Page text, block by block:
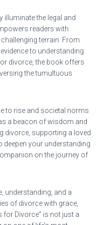
illuminate the legal and
readers with
terrain. From
to understanding
divorce, the book offers
the tumultuous
to rise and societal norms
a beacon of wisdom and
divorce, supporting a loved
deepen your understanding
on the journey of
understanding, and a
of divorce with grace,
Divorce” is not just a